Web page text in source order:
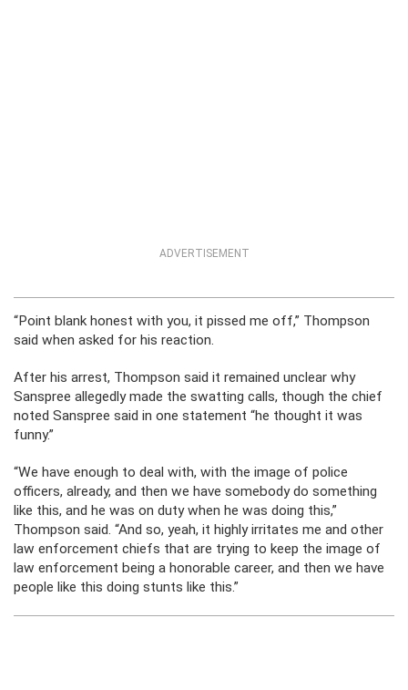
ADVERTISEMENT
“Point blank honest with you, it pissed me off,” Thompson
said when asked for his reaction.
After his arrest, Thompson said it remained unclear why
Sanspree allegedly made the swatting calls, though the chief
noted Sanspree said in one statement “he thought it was
funny.”
“We have enough to deal with, with the image of police
officers, already, and then we have somebody do something
like this, and he was on duty when he was doing this,”
Thompson said. “And so, yeah, it highly irritates me and other
law enforcement chiefs that are trying to keep the image of
law enforcement being a honorable career, and then we have
people like this doing stunts like this.”